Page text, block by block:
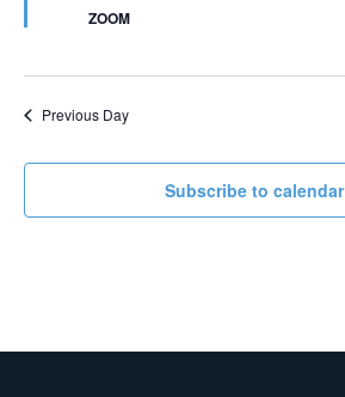
ZOOM
Previous Day
Subscribe to calendar